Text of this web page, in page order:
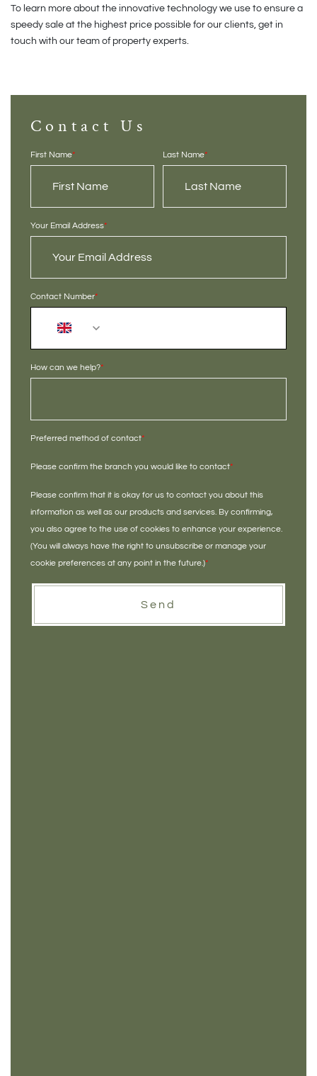
To learn more about the innovative technology we use to ensure a
speedy sale at the highest price possible for our clients, get in
touch with our team of property experts.
Contact Us
First Name* Last Name*
Your Email Address*
Contact Number*
How can we help?*
Preferred method of contact*
Please confirm the branch you would like to contact*
Please confirm that it is okay for us to contact you about this
information as well as our products and services. By confirming,
you also agree to the use of cookies to enhance your experience.
(You will always have the right to unsubscribe or manage your
cookie preferences at any point in the future.)*
Send